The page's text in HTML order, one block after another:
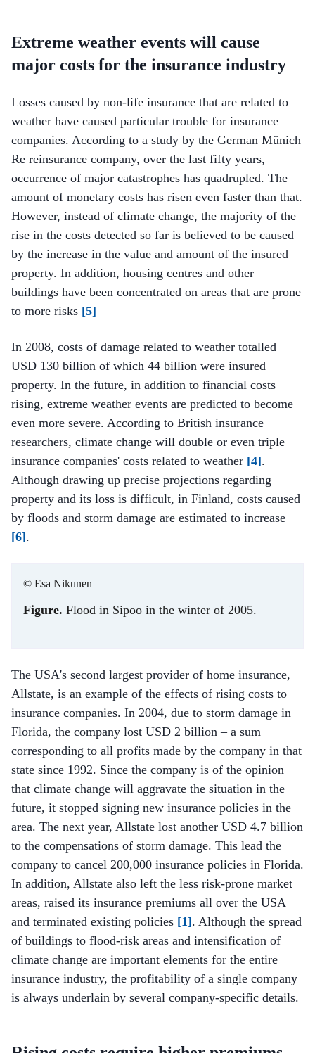
Extreme weather events will cause
major costs for the insurance industry
Losses caused by non-life insurance that are related to
weather have caused particular trouble for insurance
companies. According to a study by the German Münich
Re reinsurance company, over the last fifty years,
occurrence of major catastrophes has quadrupled. The
amount of monetary costs has risen even faster than that.
However, instead of climate change, the majority of the
rise in the costs detected so far is believed to be caused
by the increase in the value and amount of the insured
property. In addition, housing centres and other
buildings have been concentrated on areas that are prone
to more risks [5]
In 2008, costs of damage related to weather totalled
USD 130 billion of which 44 billion were insured
property. In the future, in addition to financial costs
rising, extreme weather events are predicted to become
even more severe. According to British insurance
researchers, climate change will double or even triple
insurance companies' costs related to weather [4].
Although drawing up precise projections regarding
property and its loss is difficult, in Finland, costs caused
by floods and storm damage are estimated to increase
[6].
Figure. Flood in Sipoo in the winter of 2005.
© Esa Nikunen
The USA's second largest provider of home insurance,
Allstate, is an example of the effects of rising costs to
insurance companies. In 2004, due to storm damage in
Florida, the company lost USD 2 billion – a sum
corresponding to all profits made by the company in that
state since 1992. Since the company is of the opinion
that climate change will aggravate the situation in the
future, it stopped signing new insurance policies in the
area. The next year, Allstate lost another USD 4.7 billion
to the compensations of storm damage. This lead the
company to cancel 200,000 insurance policies in Florida.
In addition, Allstate also left the less risk-prone market
areas, raised its insurance premiums all over the USA
and terminated existing policies [1]. Although the spread
of buildings to flood-risk areas and intensification of
climate change are important elements for the entire
insurance industry, the profitability of a single company
is always underlain by several company-specific details.